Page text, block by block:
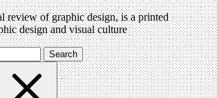
review of graphic design, is a printed
design and visual culture
Search